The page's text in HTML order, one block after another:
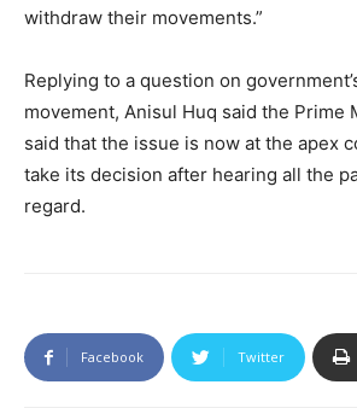
withdraw their movements.”
Replying to a question on
movement, Anisul Huq said the Prime
said that the issue is now at the apex
take its decision after hearing all the
regard.
Facebook Twitter